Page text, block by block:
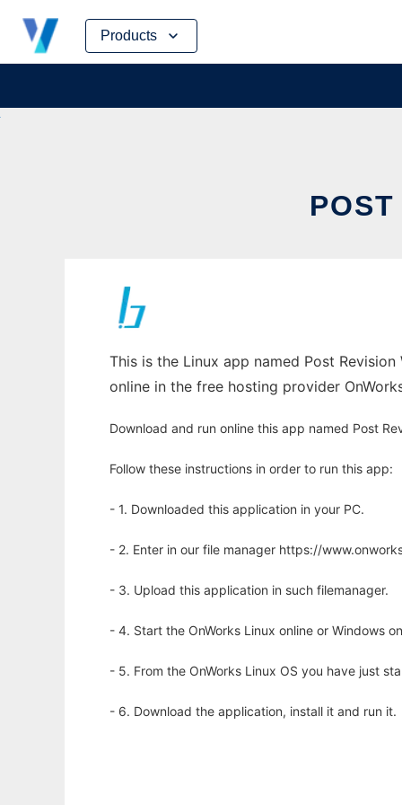
Products
Skip
content
This is the Linux app named Post
online in the free hosting provider
Download and run online this app named Post
Follow these instructions in order to run this app:
- 1. Downloaded this application in your PC.
- 2. Enter in our file manager https://
- 3. Upload this application in such filemanager.
- 4. Start the OnWorks Linux online or Windows
- 5. From the OnWorks Linux OS you have just
- 6. Download the application, install it and run it.